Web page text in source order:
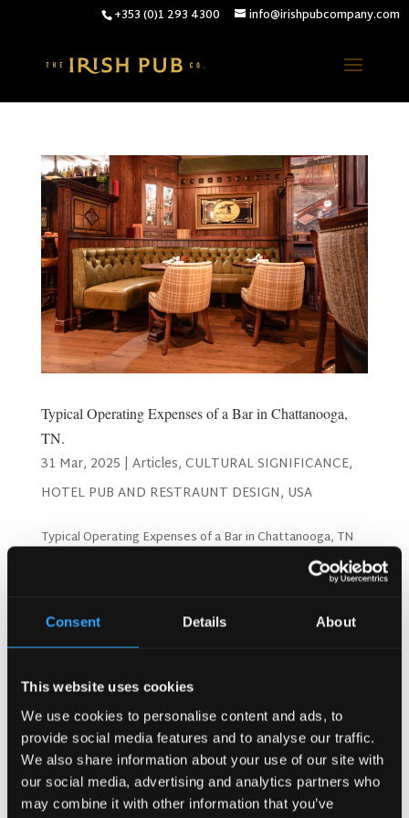
Consent Details About
This website uses cookies
We use cookies to personalise content and ads, to
provide social media features and to analyse our traffic.
We also share information about your use of our site with
our social media, advertising and analytics partners who
may combine it with other information that you’ve
+353 (0)1 293 4300 info@irishpubcompany.com
Typical Operating Expenses of a Bar in Chattanooga,
TN.
31 Mar, 2025 | Articles, CULTURAL SIGNIFICANCE,
HOTEL PUB AND RESTRAUNT DESIGN, USA
Typical Operating Expenses of a Bar in Chattanooga, TN
Operating a bar in Chattanooga, Tennessee, comes with a
unique set of challenges and expenses. From licenses and
successful bar requires careful budgeting and...
Recent Posts
Why Customers Return to Busy Pubs Again and Again in
the UK?